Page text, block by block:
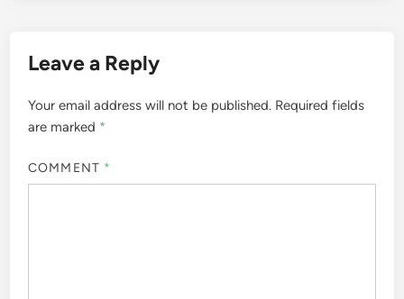
Leave a Reply
Your email address will not be published. Required fields
are marked *
COMMENT *